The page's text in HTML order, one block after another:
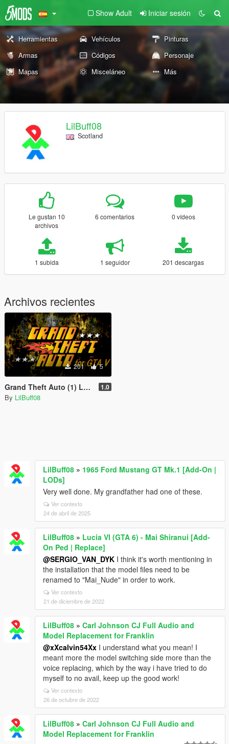
Show Adult Iniciar sesión
Herramientas Vehículos
Pinturas
Armas
Códigos
Personaje
Mapas
Misceláneo Más
LilBuff08
Scotland
Le gustan 10
archivos
6 comentarios 0 vídeos
1 subida 1 seguidor 201 descargas
Archivos recientes
201 5
Grand Theft Auto (1) Logo for Loading Screen 1.0
By LilBuff08
LilBuff08 » 1965 Ford Mustang GT Mk.1 [Add-On |
LODs]
Very well done. My grandfather had one of these.
Ver contexto
24 de abril de 2025
LilBuff08 » Lucia VI (GTA 6) - Mai Shiranui [Add-
On Ped | Replace]
@SERGIO_VAN_DYK I think it's worth mentioning in
the installation that the model files need to be
renamed to "Mai_Nude" in order to work.
Ver contexto
21 de diciembre de 2022
LilBuff08 » Carl Johnson CJ Full Audio and
Model Replacement for Franklin
@xXcalvin54Xx I understand what you mean! I
meant more the model switching side more than the
voice replacing, which by the way i have tried to do
myself to no avail, keep up the good work!
Ver contexto
26 de octubre de 2022
LilBuff08 » Carl Johnson CJ Full Audio and
Model Replacement for Franklin